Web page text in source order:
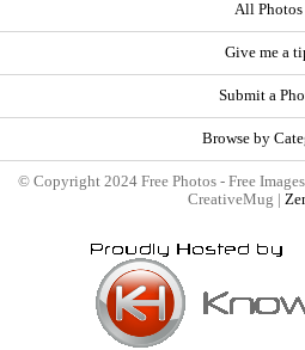
All Photos
Give me a
Submit a
Browse by
© Copyright 2024 Free Photos - Free
CreativeMug |